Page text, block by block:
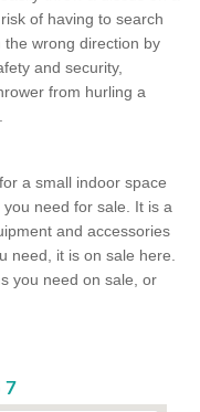
of having to search
wrong direction by
and security,
from hurling a
a small indoor space
need for sale. It is a
and accessories
need, it is on sale here.
you need on sale, or
7